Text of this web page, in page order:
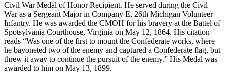
Civil War Medal of Honor Recipient. He served during the Civil
War as a Sergeant Major in Company E, 26th Michigan Volunteer
Infantry. He was awarded the CMOH for his bravery at the Battel of
Spotsylvania Courthouse, Virginia on May 12, 1864. His citation
reads “Was one of the first to mount the Confederate works, where
he bayoneted two of the enemy and captured a Confederate flag, but
threw it away to continue the pursuit of the enemy.” His Medal was
awarded to him on May 13, 1899.